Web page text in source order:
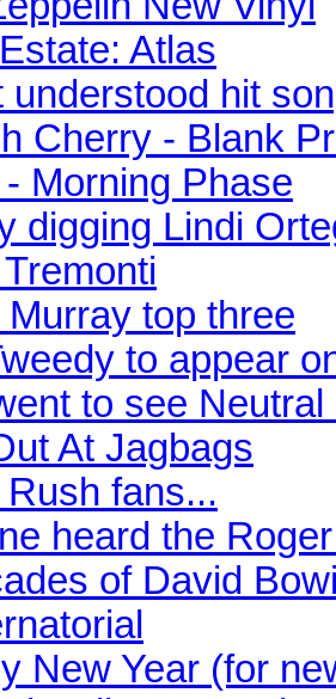
Atlas
understood hit
Cherry - Blank
Morning Phase
digging Lindi
top three
to appear
to see
At Jagbags
fans...
heard the
of David
New Year (for